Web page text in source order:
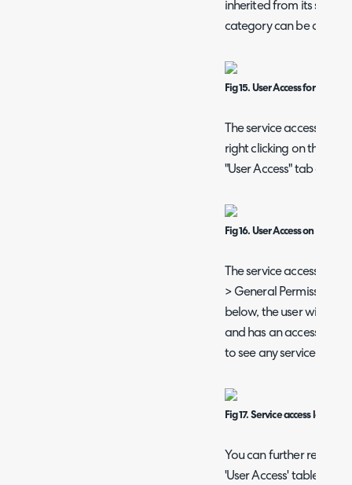
inherited from its
category can be
Fig 15. User Access for a
The service access
right clicking on the
"User Access" tab of the
Fig 16. User Access on a
The service access level
> General Permissions
below, the user will be
and has an access level
to see any service with
Fig 17. Service access level
You can further restrict
'User Access' table